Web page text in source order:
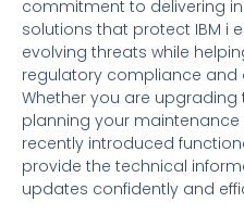
commitment to delivering
solutions that protect IBM i
evolving threats while
regulatory compliance and
Whether you are upgrading
planning your maintenance
recently introduced
provide the technical
updates confidently and